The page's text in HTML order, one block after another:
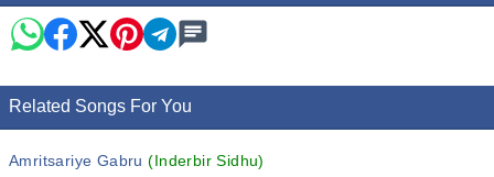
Related Songs For You
Amritsariye Gabru(Inderbir Sidhu)